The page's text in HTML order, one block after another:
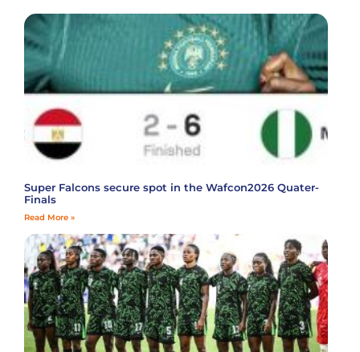
Super Falcons secure spot in the Wafcon2026 Quater-
Finals
Read More »